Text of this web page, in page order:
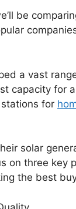
be
a vast
capacity for
for
solar
on three key
the best